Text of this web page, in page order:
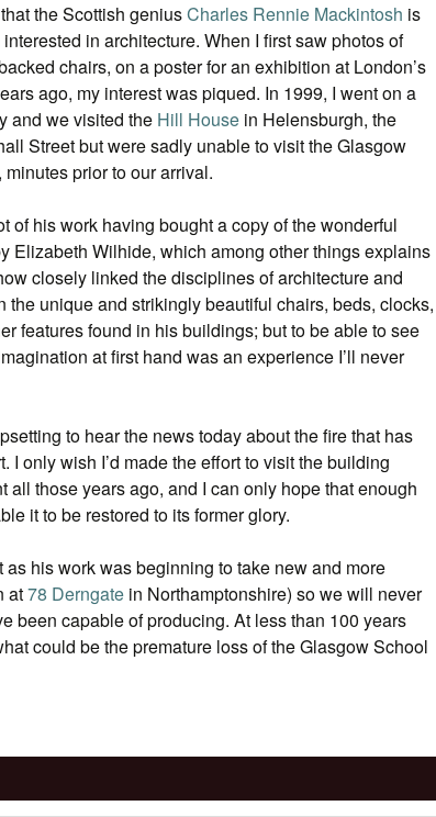
the Scottish geniusCharles Rennie Mackintosh is
in architecture. When I first saw photos of
chairs, on a poster for an exhibition at London’s
ago, my interest was piqued. In 1999, I went on a
and we visited the Hill House in Helensburgh, the
Street but were sadly unable to visit the Glasgow
prior to our arrival.
of his work having bought a copy of the wonderful
Elizabeth Wilhide, which among other things explains
closely linked the disciplines of architecture and
the unique and strikingly beautiful chairs, beds, clocks,
features found in his buildings; but to be able to see
at first hand was an experience I’ll never
to hear the news today about the fire that has
I only wish I’d made the effort to visit the building
all those years ago, and I can only hope that enough
it to be restored to its former glory.
his work was beginning to take new and more
at78 Derngate in Northamptonshire) so we will never
been capable of producing. At less than 100 years
could be the premature loss of the Glasgow School